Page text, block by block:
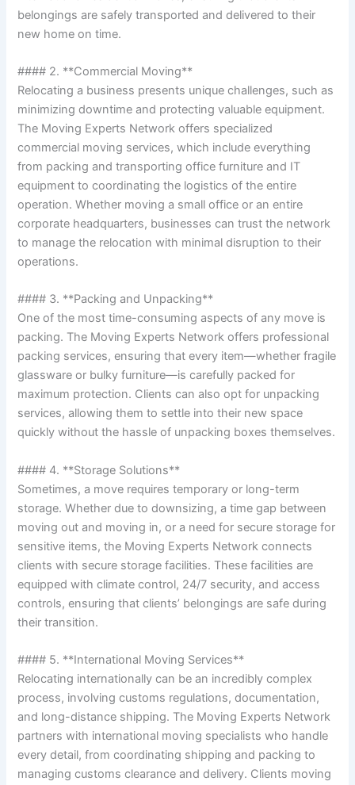
belongings are safely transported and delivered to their
new home on time.
#### 2. **Commercial Moving**
Relocating a business presents unique challenges, such as
minimizing downtime and protecting valuable equipment.
The Moving Experts Network offers specialized
commercial moving services, which include everything
from packing and transporting office furniture and IT
equipment to coordinating the logistics of the entire
operation. Whether moving a small office or an entire
corporate headquarters, businesses can trust the network
to manage the relocation with minimal disruption to their
operations.
#### 3. **Packing and Unpacking**
One of the most time-consuming aspects of any move is
packing. The Moving Experts Network offers professional
packing services, ensuring that every item—whether fragile
glassware or bulky furniture—is carefully packed for
maximum protection. Clients can also opt for unpacking
services, allowing them to settle into their new space
quickly without the hassle of unpacking boxes themselves.
#### 4. **Storage Solutions**
Sometimes, a move requires temporary or long-term
storage. Whether due to downsizing, a time gap between
moving out and moving in, or a need for secure storage for
sensitive items, the Moving Experts Network connects
clients with secure storage facilities. These facilities are
equipped with climate control, 24/7 security, and access
controls, ensuring that clients’ belongings are safe during
their transition.
#### 5. **International Moving Services**
Relocating internationally can be an incredibly complex
process, involving customs regulations, documentation,
and long-distance shipping. The Moving Experts Network
partners with international moving specialists who handle
every detail, from coordinating shipping and packing to
managing customs clearance and delivery. Clients moving